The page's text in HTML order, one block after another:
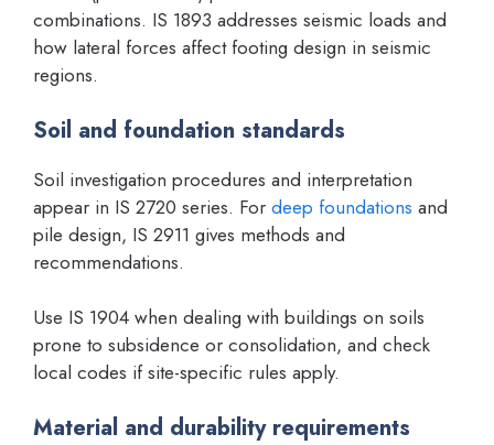
combinations. IS 1893 addresses seismic loads and
how lateral forces affect footing design in seismic
regions.
Soil and foundation standards
Soil investigation procedures and interpretation
appear in IS 2720 series. For deep foundations and
pile design, IS 2911 gives methods and
recommendations.
Use IS 1904 when dealing with buildings on soils
prone to subsidence or consolidation, and check
local codes if site-specific rules apply.
Material and durability requirements